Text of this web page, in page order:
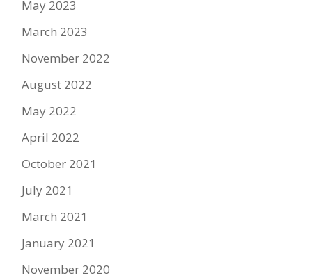
May 2023
March 2023
November 2022
August 2022
May 2022
April 2022
October 2021
July 2021
March 2021
January 2021
November 2020